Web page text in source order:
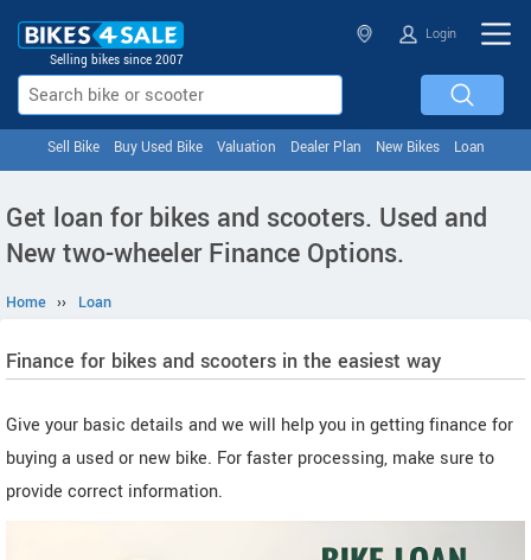
Selling bikes since 2007
Login
Sell Bike Buy Used Bike Valuation Dealer Plan New Bikes Loan
Get loan for bikes and scooters. Used and
New two-wheeler Finance Options.
Home ›› Loan
Finance for bikes and scooters in the easiest way
Give your basic details and we will help you in getting finance for
buying a used or new bike. For faster processing, make sure to
provide correct information.